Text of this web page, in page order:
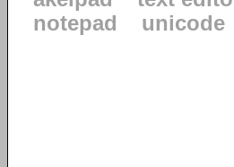
notepad
unicode